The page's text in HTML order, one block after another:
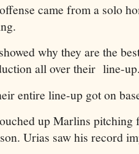
came from a solo
why they are the
all over their line-
entire line-up got on
up Marlins pitching
Urias saw his record